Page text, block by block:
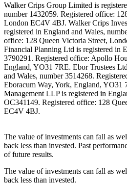
Walker Crips Group Limited is
number 1432059. Registered office:
London EC4V 4BJ. Walker Crips
registered in England and Wales,
office: 128 Queen Victoria Street,
Financial Planning Ltd is registered in
3790291. Registered office: Apollo
England, YO31 7RE. Ebor Trustees
and Wales, number 3514268.
Eboracum Way, York, England, YO31
Management LLP is registered in
OC341149. Registered office: 128
EC4V 4BJ.
The value of investments can fall as
back less than invested. Past
of future results.
The value of investments can fall as
back less than invested.